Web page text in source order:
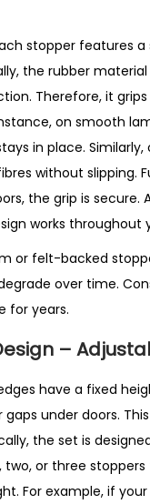
stopper features a
the rubber material
Therefore, it
on smooth
in place.
without slipping.
the grip is secure.
works throughout
or felt-backed
over time.
for years.
–
have a fixed
under doors.
the set is
two, or three
For example, if